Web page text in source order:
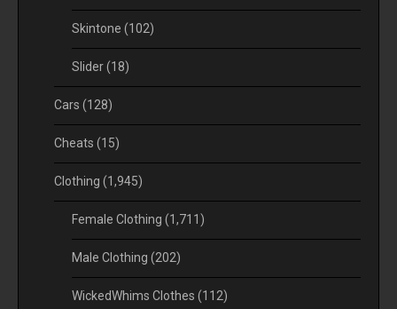
Skintone (102)
Slider(18)
Cars (128)
Cheats (15)
Clothing (1,945)
Female Clothing (1,711)
Male Clothing (202)
WickedWhims Clothes (112)